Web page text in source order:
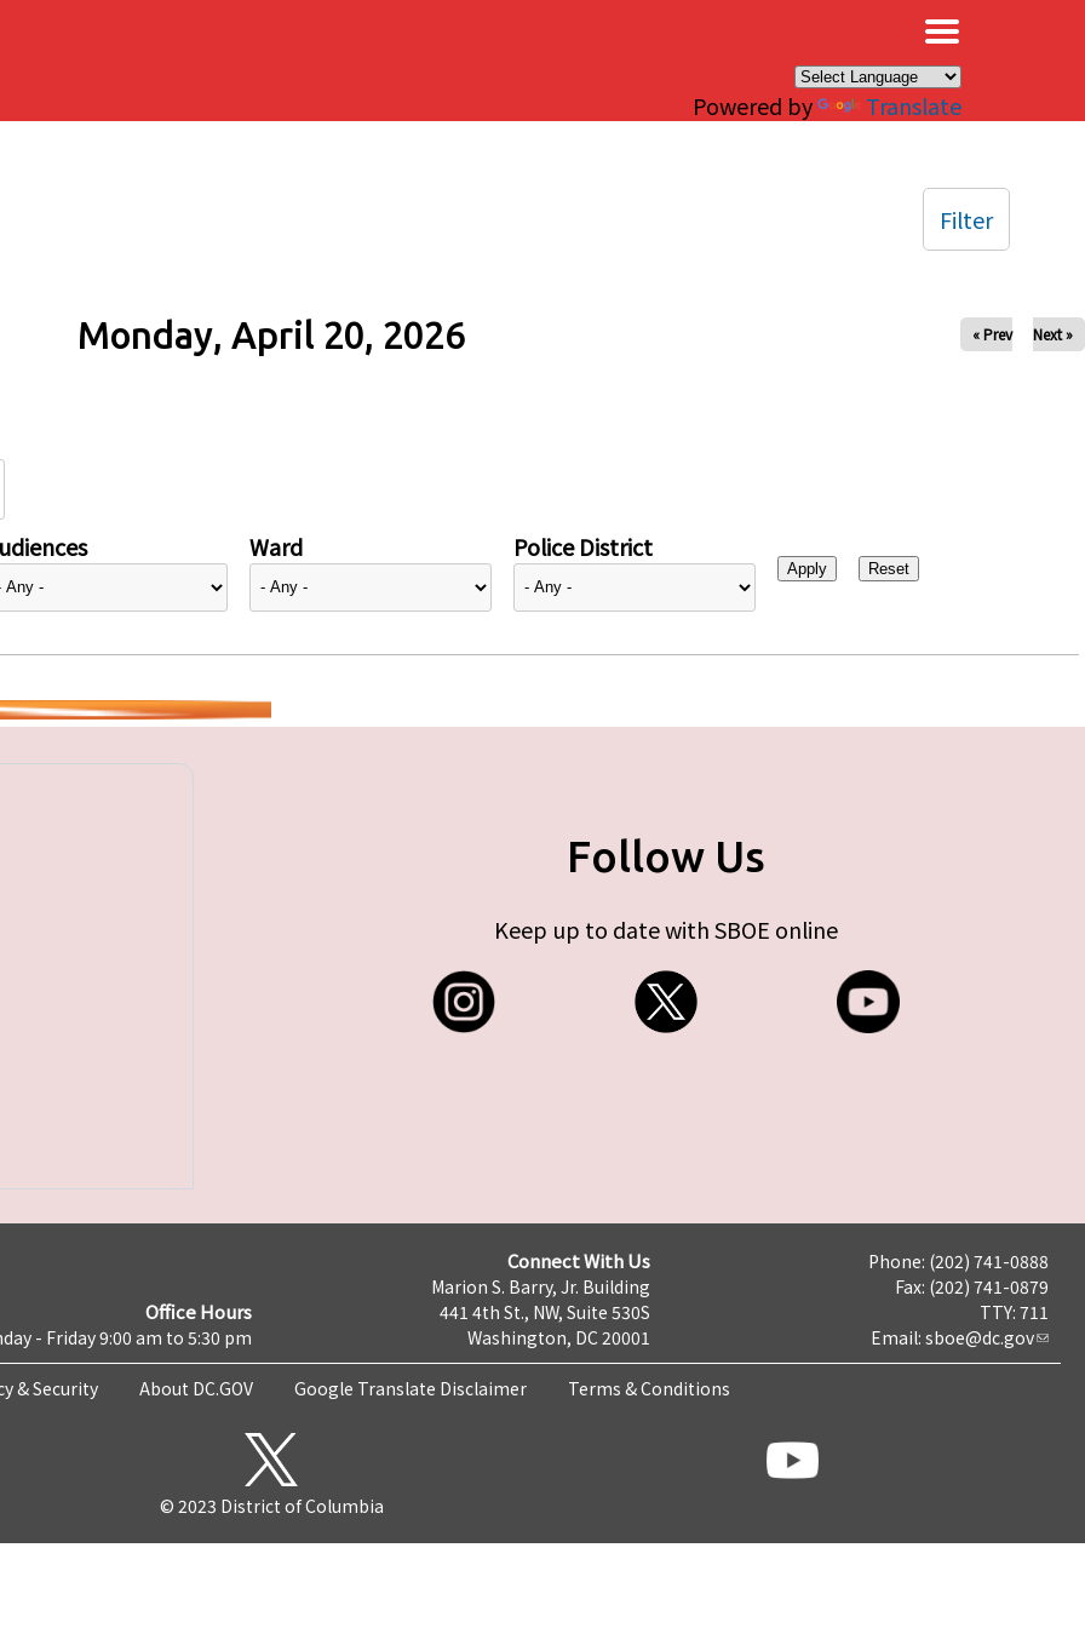
Powered by Translate
Monday, April 20, 2026 « Prev Next »
Ward Police District
Filter
Follow Us
Keep up to date with SBOE online
Office Hours
- Friday 9:00 am to 5:30 pm
Connect With Us
Marion S. Barry, Jr. Building
441 4th St., NW, Suite 530S
Washington, DC 20001
Phone: (202) 741-0888
Fax: (202) 741-0879
TTY: 711
Email: sboe@dc.gov
& Security About DC.GOV Google Translate Disclaimer Terms & Conditions
© 2023 District of Columbia